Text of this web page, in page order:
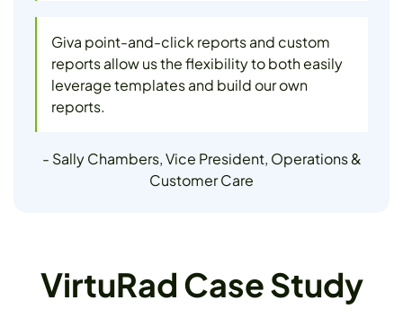
Giva point-and-click reports and custom
reports allow us the flexibility to both easily
leverage templates and build our own
reports.
- Sally Chambers, Vice President, Operations &
Customer Care
VirtuRad Case Study